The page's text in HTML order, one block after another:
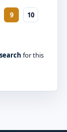
9
10
for this